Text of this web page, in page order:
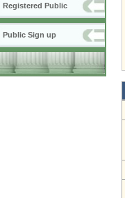
Registered Public
Public Sign up